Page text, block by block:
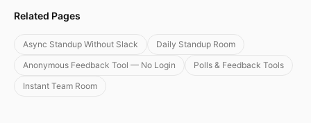
Related Pages
Async Standup Without Slack
Daily Standup Room
Anonymous Feedback Tool — No Login
Polls & Feedback Tools
Instant Team Room